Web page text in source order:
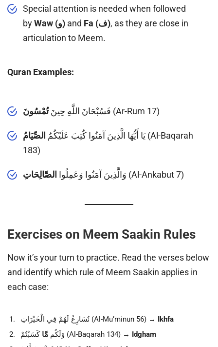
Special attention is needed when followed
by
Waw (و) and Fa (ف), as they are close in
articulation to Meem.
Quran Examples:
فَسُبْحَانَ اللَّهِ حِينَتُمْسُونَ (Ar-Rum 17)
يَا أَيُّهَا الَّذِينَ آمَنُوا كُتِبَ عَلَيْكُمُ الصِّيَامُ
(Al-Baqarah
183)
وَالَّذِينَ آمَنُوا وَعَمِلُوا الصَّالِحَاتِ (Al-Ankabut 7)
Exercises on Meem Saakin Rules
Now it’s your turn to practice. Read the verses below
and identify which rule of Meem Saakin applies in
each case:
نُسَارِعُ لَهُمْ فِي الْخَيْرَاتِ (Al-Mu’minun 56) → Ikhfa
وَلَكُم مَّا كَسَبْتُمْ (Al-Baqarah 134) → Idgham